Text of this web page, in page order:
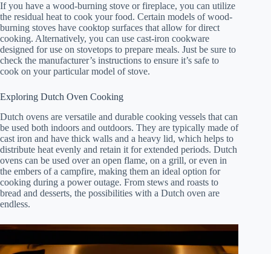
If you have a wood-burning stove or fireplace, you can utilize
the residual heat to cook your food. Certain models of wood-
burning stoves have cooktop surfaces that allow for direct
cooking. Alternatively, you can use cast-iron cookware
designed for use on stovetops to prepare meals. Just be sure to
check the manufacturer’s instructions to ensure it’s safe to
cook on your particular model of stove.
Exploring Dutch Oven Cooking
Dutch ovens are versatile and durable cooking vessels that can
be used both indoors and outdoors. They are typically made of
cast iron and have thick walls and a heavy lid, which helps to
distribute heat evenly and retain it for extended periods. Dutch
ovens can be used over an open flame, on a grill, or even in
the embers of a campfire, making them an ideal option for
cooking during a power outage. From stews and roasts to
bread and desserts, the possibilities with a Dutch oven are
endless.